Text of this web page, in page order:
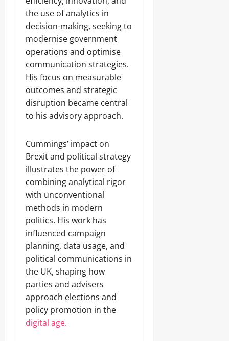
the use of analytics in
decision-making, seeking to
modernise government
operations and optimise
communication strategies.
His focus on measurable
outcomes and strategic
disruption became central
to his advisory approach.
Cummings’ impact on
Brexit and political strategy
illustrates the power of
combining analytical rigor
with unconventional
methods in modern
politics. His work has
influenced campaign
planning, data usage, and
political communications in
the UK, shaping how
parties and advisers
approach elections and
policy promotion in the
digital age.